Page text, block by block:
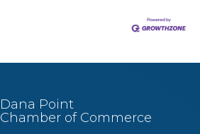
Dana Point
Chamber of Commerce